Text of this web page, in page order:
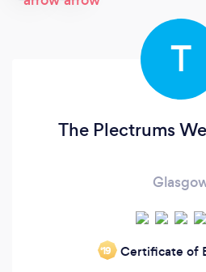
T
The Plectrums
‘19 Certificate of